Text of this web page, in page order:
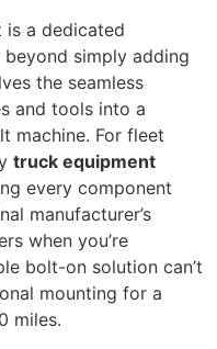
is a dedicated
simply adding
the seamless
and tools into a
machine. For fleet
truck equipment
every component
manufacturer’s
when you’re
bolt-on solution can’t
mounting for a
miles.